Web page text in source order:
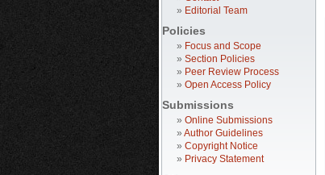
» Editorial Team
Policies
» Focus and Scope
» Section Policies
» Peer Review Process
» Open Access Policy
Submissions
» Online Submissions
» Author Guidelines
» Copyright Notice
» Privacy Statement